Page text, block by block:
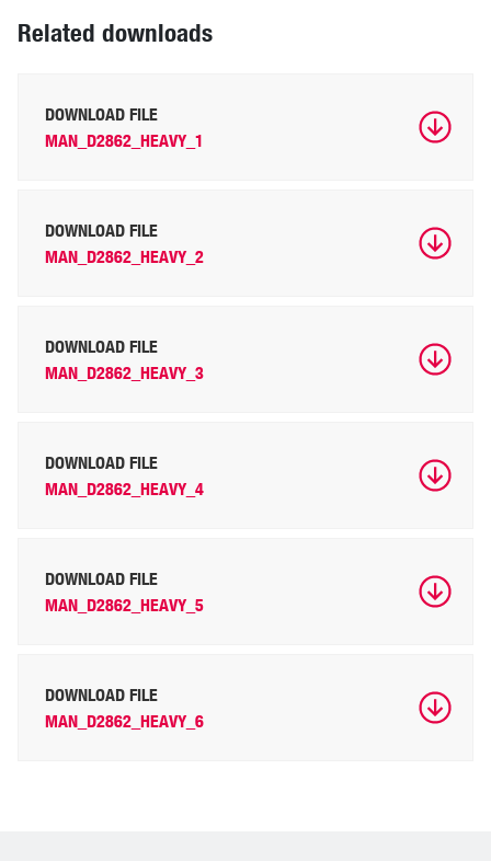
Related downloads
DOWNLOAD FILE
MAN_D2862_HEAVY_1
DOWNLOAD FILE
MAN_D2862_HEAVY_2
DOWNLOAD FILE
MAN_D2862_HEAVY_3
DOWNLOAD FILE
MAN_D2862_HEAVY_4
DOWNLOAD FILE
MAN_D2862_HEAVY_5
DOWNLOAD FILE
MAN_D2862_HEAVY_6